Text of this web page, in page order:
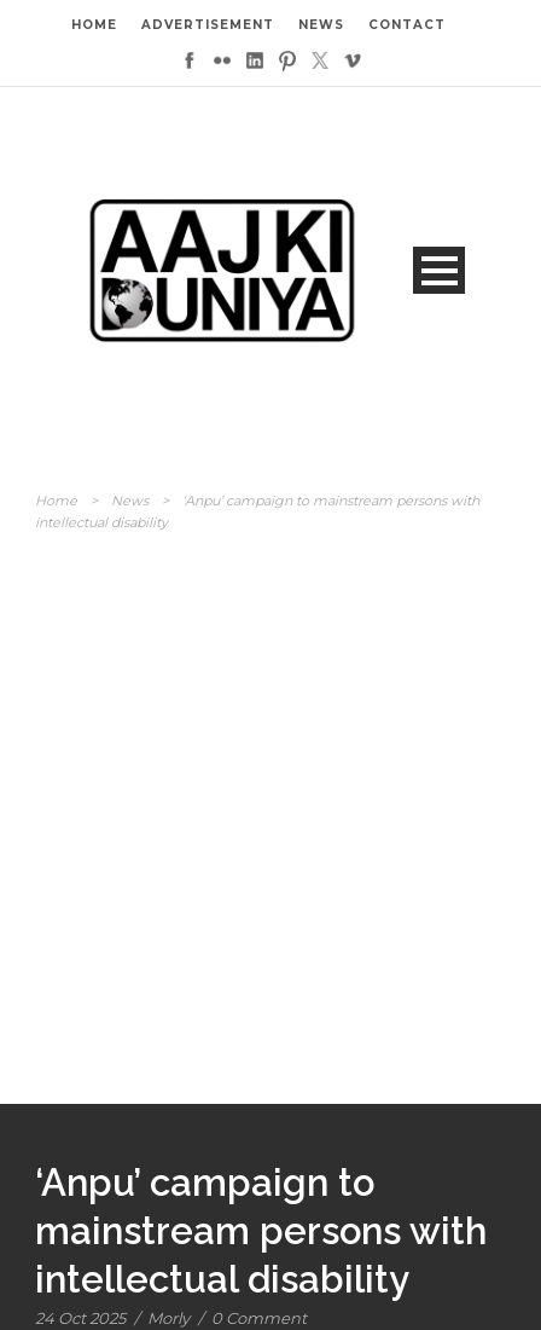
HOME ADVERTISEMENT NEWS CONTACT
Home > News >
‘Anpu’ campaign to mainstream persons with
intellectual disability
‘Anpu’ campaign to
mainstream persons with
intellectual disability
24 Oct 2025 / Morly / 0 Comment